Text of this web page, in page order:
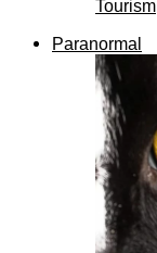
Tourism
Paranormal